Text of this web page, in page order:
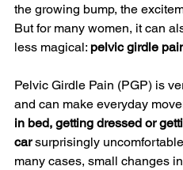
the growing bump, the
But for many women, it can
less magical: pelvic girdle
Pelvic Girdle Pain (PGP) is
and can make everyday
in bed, getting dressed or
car surprisingly
many cases, small changes